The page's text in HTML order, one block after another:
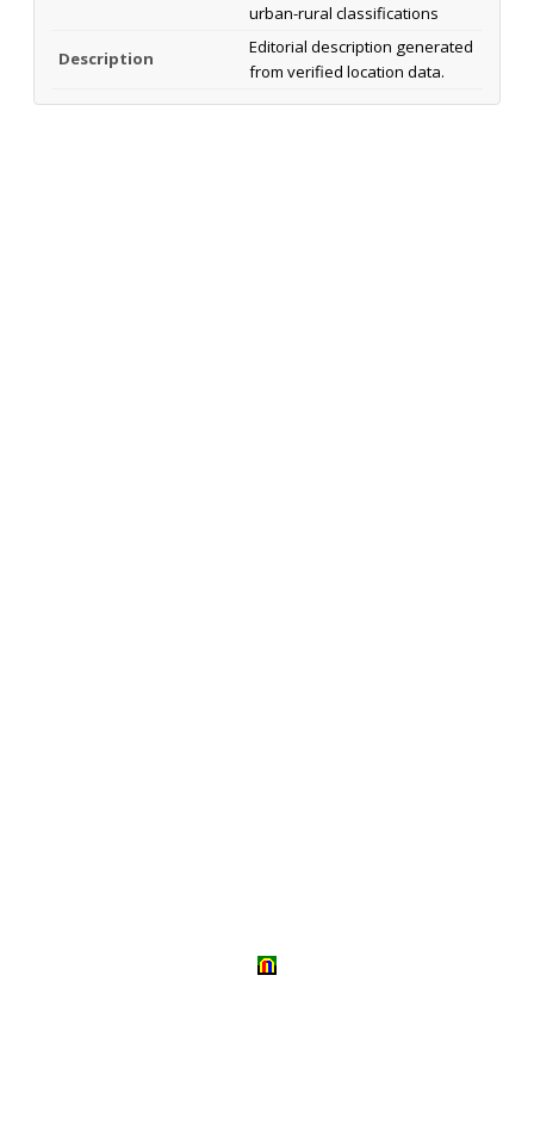
urban-rural classifications
Description
Editorial description generated
from verified location data.